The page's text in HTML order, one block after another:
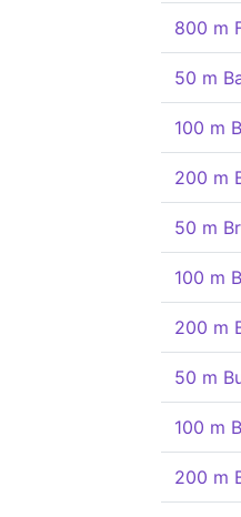
800 m
50 m
100 m
200 m
50 m
100 m
200 m
50 m
100 m
200 m